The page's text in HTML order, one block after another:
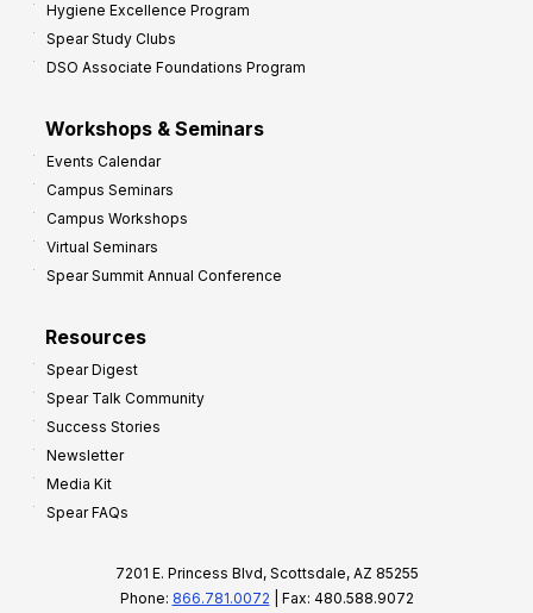
Hygiene Excellence Program
Spear Study Clubs
DSO Associate Foundations Program
Workshops & Seminars
Events Calendar
Campus Seminars
Campus Workshops
Virtual Seminars
Spear Summit Annual Conference
Resources
Spear Digest
Spear Talk Community
Success Stories
Newsletter
Media Kit
Spear FAQs
7201 E. Princess Blvd, Scottsdale, AZ 85255
Phone: 866.781.0072 | Fax: 480.588.9072